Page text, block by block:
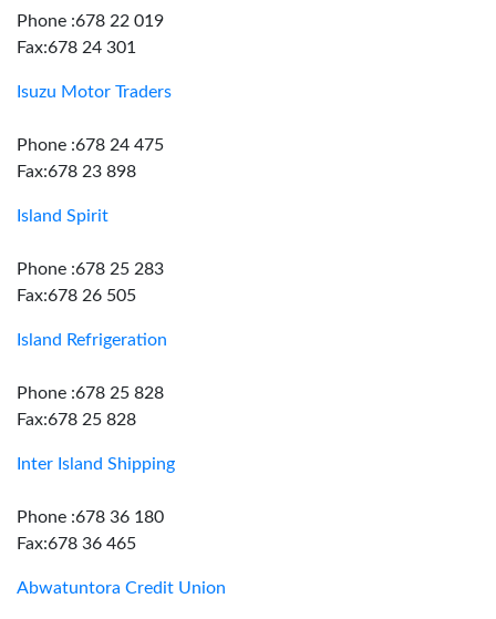
Phone :678 22 019
Fax:678 24 301
Isuzu Motor Traders
Phone :678 24 475
Fax:678 23 898
Island Spirit
Phone :678 25 283
Fax:678 26 505
Island Refrigeration
Phone :678 25 828
Fax:678 25 828
Inter Island Shipping
Phone :678 36 180
Fax:678 36 465
Abwatuntora Credit Union